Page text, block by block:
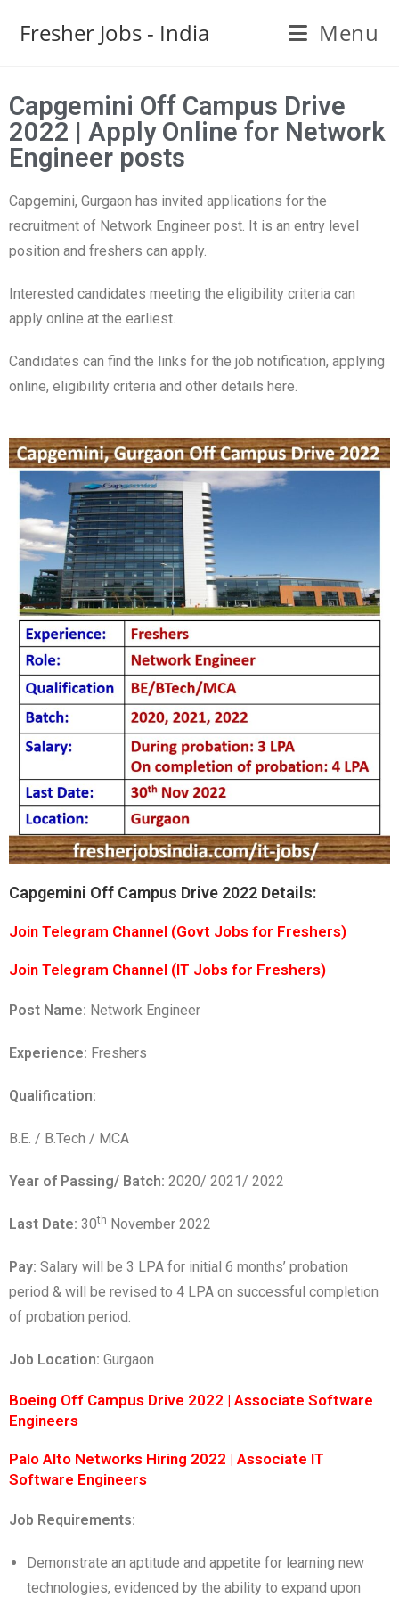
Fresher Jobs - India Menu
Capgemini Off Campus Drive
2022 | Apply Online for Network
Engineer posts
Capgemini, Gurgaon has invited applications for the
recruitment of Network Engineer post. It is an entry level
position and freshers can apply.
Interested candidates meeting the eligibility criteria can
apply online at the earliest.
Candidates can find the links for the job notification, applying
online, eligibility criteria and other details here.
Capgemini Off Campus Drive 2022 Details:
Join Telegram Channel (Govt Jobs for Freshers)
Join Telegram Channel (IT Jobs for Freshers)
Post Name: Network Engineer
Experience: Freshers
Qualification:
B.E. / B.Tech / MCA
Year of Passing/ Batch: 2020/ 2021/ 2022
Last Date: 30th November 2022
Pay: Salary will be 3 LPA for initial 6 months’ probation
period & will be revised to 4 LPA on successful completion
of probation period.
Job Location: Gurgaon
Boeing Off Campus Drive 2022 | Associate Software
Engineers
Palo Alto Networks Hiring 2022 | Associate IT
Software Engineers
Job Requirements:
Demonstrate an aptitude and appetite for learning new
technologies, evidenced by the ability to expand upon